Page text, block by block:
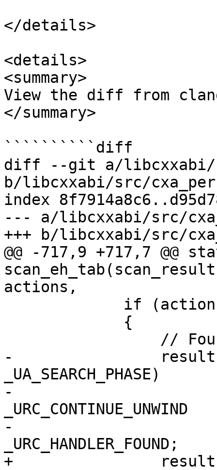
</details>
<details>
<summary>
View the diff from
</summary>
``````````diff
diff --git a/libcxxabi/
b/libcxxabi/src/
index
--- a/libcxxabi/src/
+++ b/libcxxabi/src/
@@ -717,9 +717,7 @@
actions,
-
_UA_SEARCH_PHASE)
-
_URC_CONTINUE_UNWIND
-
_URC_HANDLER_FOUND;
+